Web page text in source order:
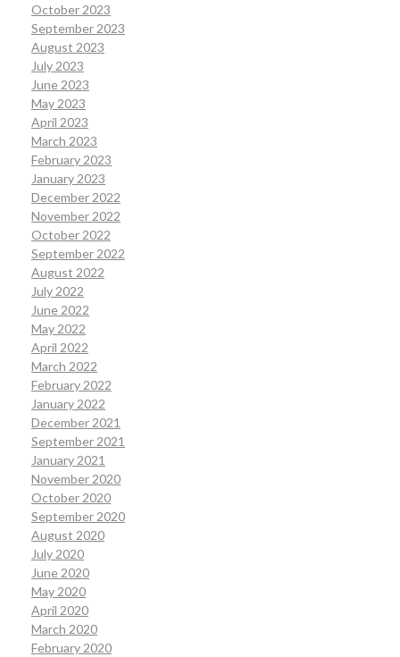
October 2023
September 2023
August 2023
July 2023
June 2023
May 2023
April 2023
March 2023
February 2023
January 2023
December 2022
November 2022
October 2022
September 2022
August 2022
July 2022
June 2022
May 2022
April 2022
March 2022
February 2022
January 2022
December 2021
September 2021
January 2021
November 2020
October 2020
September 2020
August 2020
July 2020
June 2020
May 2020
April 2020
March 2020
February 2020